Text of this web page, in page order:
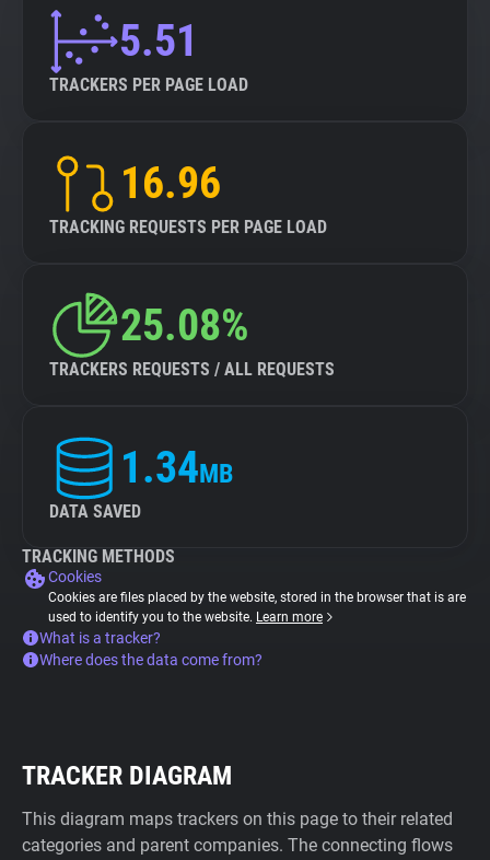
5.51
TRACKERS PER PAGE LOAD
16.96
TRACKING REQUESTS PER PAGE LOAD
25.08%
TRACKERS REQUESTS / ALL REQUESTS
1.34MB
DATA SAVED
TRACKING METHODS
Cookies
Cookies are files placed by the website, stored in the browser that is are
used to identify you to the website. Learn more
What is a tracker?
Where does the data come from?
TRACKER DIAGRAM
This diagram maps trackers on this page to their related
categories and parent companies. The connecting flows